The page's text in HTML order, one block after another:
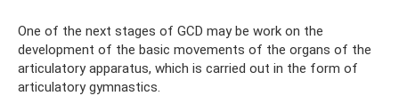
One of the next stages of GCD may be work on the
development of the basic movements of the organs of the
articulatory apparatus, which is carried out in the form of
articulatory gymnastics.